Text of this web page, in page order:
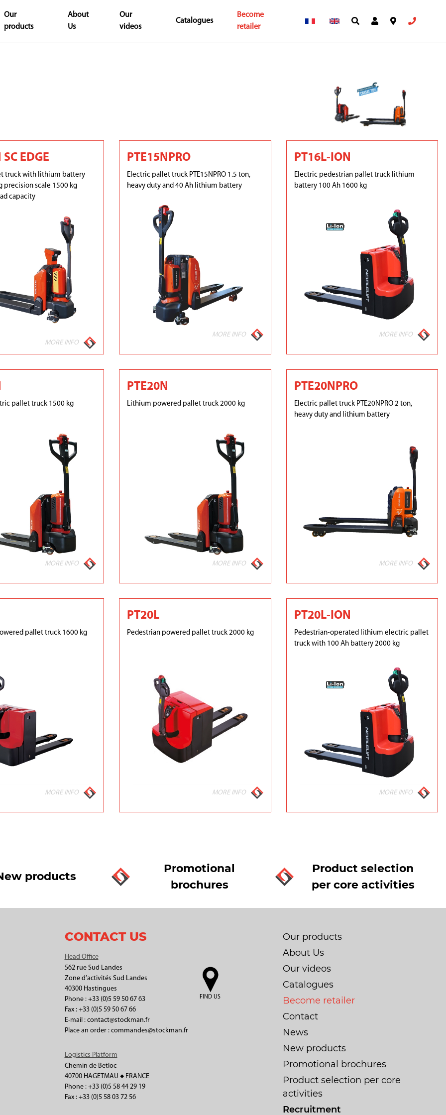
Our
products
About
Us
Our
videos
Catalogues
Become
retailer
EDGE
truck with lithium battery
precision scale 1500 kg
capacity
MORE INFO
PTE15NPRO
Electric pallet truck PTE15NPRO 1.5 ton,
heavy duty and 40 Ah lithium battery
MORE INFO
PT16L-ION
Electric pedestrian pallet truck lithium
battery 100 Ah 1600 kg
MORE INFO
pallet truck 1500 kg
MORE INFO
PTE20N
Lithium powered pallet truck 2000 kg
MORE INFO
PTE20NPRO
Electric pallet truck PTE20NPRO 2 ton,
heavy duty and lithium battery
MORE INFO
pallet truck 1600 kg
MORE INFO
PT20L
Pedestrian powered pallet truck 2000 kg
MORE INFO
PT20L-ION
Pedestrian-operated lithium electric pallet
truck with 100 Ah battery 2000 kg
MORE INFO
products
Promotional
brochures
Product selection
per core activities
CONTACT US
Head Office
562 rue Sud Landes
Zone d’activités Sud Landes
40300 Hastingues
Phone : +33 (0)5 59 50 67 63
Fax : +33 (0)5 59 50 67 66
E-mail : contact@stockman.fr
Place an order : commandes@stockman.fr
FIND US
Logistics Platform
Chemin de Betloc
40700 HAGETMAU ◆ FRANCE
Phone : +33 (0)5 58 44 29 19
Fax : +33 (0)5 58 03 72 56
Our products
About Us
Our videos
Catalogues
Become retailer
Contact
News
New products
Promotional brochures
Product selection per core
activities
Recruitment